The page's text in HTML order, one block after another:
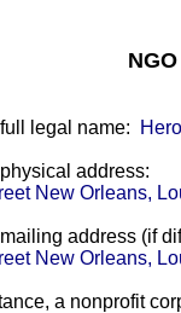
legal name:
address:
New Orleans,
address (if
New Orleans,
a nonprofit